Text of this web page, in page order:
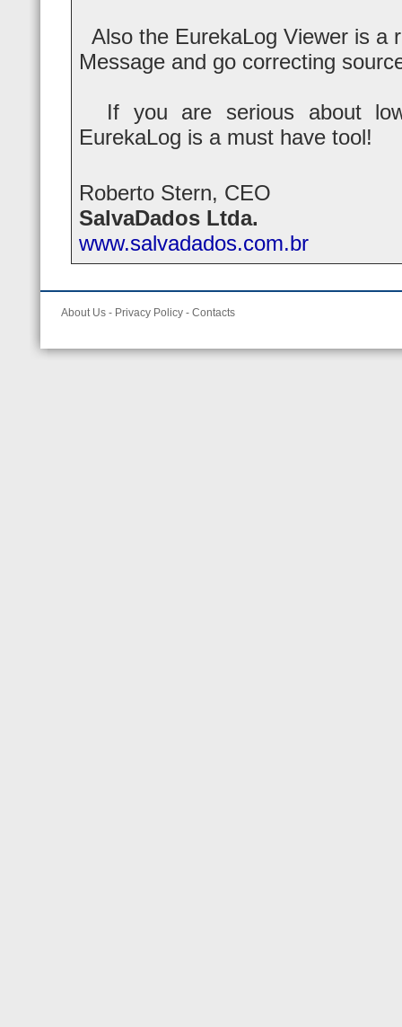
Also the EurekaLog Viewer is a
Message and go correcting
If you are serious about low
EurekaLog is a must have tool!
Roberto Stern, CEO
SalvaDados Ltda.
www.salvadados.com.br
About Us - Privacy Policy - Contacts